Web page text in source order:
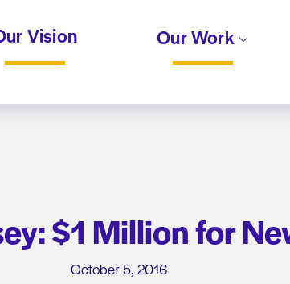
Vision Our Work
$1 Million for
October 5, 2016